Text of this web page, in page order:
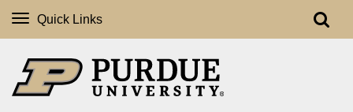
Quick Links